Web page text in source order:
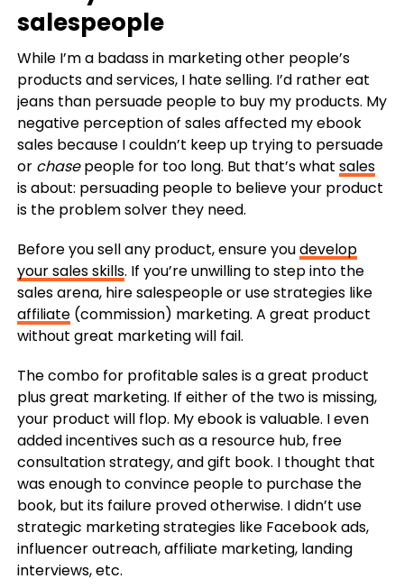
salespeople
While I’m a badass in marketing other people’s
products and services, I hate selling. I’d rather eat
jeans than persuade people to buy my products. My
negative perception of sales affected my ebook
sales because I couldn’t keep up trying to persuade
or chasepeople for too long. But that’s what sales
is about: persuading people to believe your product
is the problem solver they need.
Before you sell any product, ensure youdevelop
your sales skills. If you’re unwilling to step into the
sales arena, hire salespeople or use strategies like
affiliate(commission) marketing. A great product
without great marketing will fail.
The combo for profitable sales is a great product
plus great marketing. If either of the two is missing,
your product will flop. My ebook is valuable. I even
added incentives such as a resource hub, free
consultation strategy, and gift book. I thought that
was enough to convince people to purchase the
book, but its failure proved otherwise. I didn’t use
strategic marketing strategies like Facebook ads,
influencer outreach, affiliate marketing, landing
interviews, etc.